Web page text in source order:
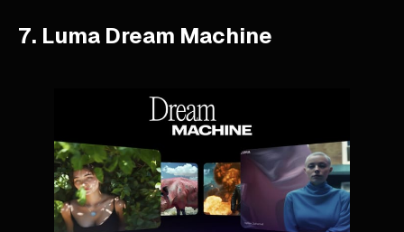
7. Luma Dream Machine